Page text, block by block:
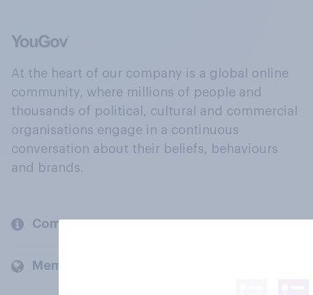
At the heart of our company is a global online
community, where millions of people and
thousands of political, cultural and commercial
organisations engage in a continuous
conversation about their beliefs, behaviours
and brands.
Company
Members and clients